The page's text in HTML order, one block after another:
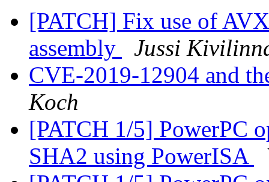
[PATCH] Fix use of
assembly
Jussi
CVE-2019-12904 and
Koch
[PATCH 1/5] PowerPC
SHA2 using PowerISA